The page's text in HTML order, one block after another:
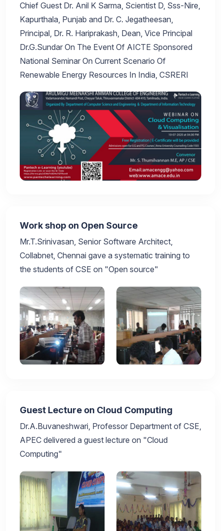
Chief Guest Dr. Anil K Sarma, Scientist D, Sss-Nire,
Kapurthala, Punjab and Dr. C. Jegatheesan,
Principal, Dr. R. Hariprakash, Dean, Vice Principal
Dr.G.Sundar On The Event Of AICTE Sponsored
National Seminar On Current Scenario Of
Renewable Energy Resources In India, CSRERI
Work shop on Open Source
Mr.T.Srinivasan, Senior Software Architect,
Collabnet, Chennai gave a systematic training to
the students of CSE on "Open source"
Guest Lecture on Cloud Computing
Dr.A.Buvaneshwari, Professor Department of CSE,
APEC delivered a guest lecture on "Cloud
Computing"